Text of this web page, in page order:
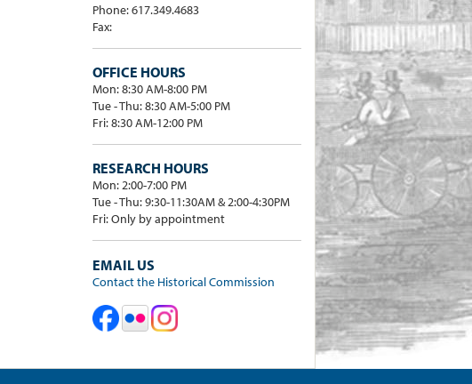
Phone: 617.349.4683
Fax:
OFFICE HOURS
Mon: 8:30 AM-8:00 PM
Tue - Thu: 8:30 AM-5:00 PM
Fri: 8:30 AM-12:00 PM
RESEARCH HOURS
Mon: 2:00-7:00 PM
Tue - Thu: 9:30-11:30AM & 2:00-4:30PM
Fri: Only by appointment
EMAIL US
Contact the Historical Commission